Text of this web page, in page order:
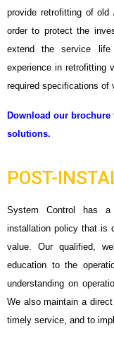
provide retrofitting of
order to protect the
extend the service
experience in retrofitting
required specifications of
Download our
solutions.
POST-
System Control has a
installation policy that is
value. Our qualified,
education to the
understanding on
We also maintain a
timely service, and to